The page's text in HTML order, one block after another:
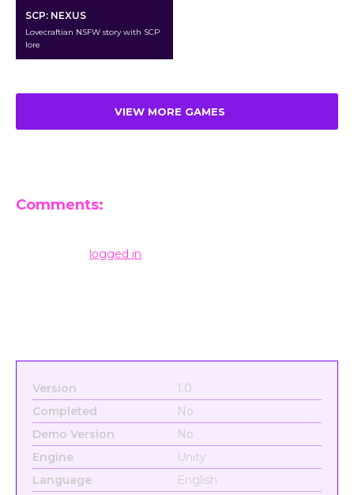
SCP: NEXUS
Lovecraftian NSFW story with SCP
lore
VIEW MORE GAMES
Comments:
logged in
Version
1.0
Completed
No
Demo Version
No
Engine
Unity
Language
English